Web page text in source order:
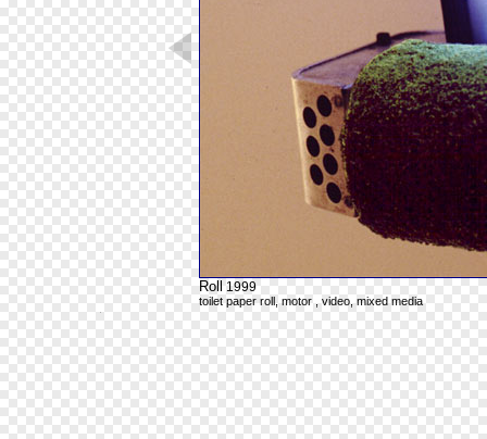
Roll 1999
toilet paper roll, motor , video, mixed media